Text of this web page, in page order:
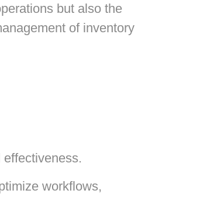
but also the
of inventory
workflows,